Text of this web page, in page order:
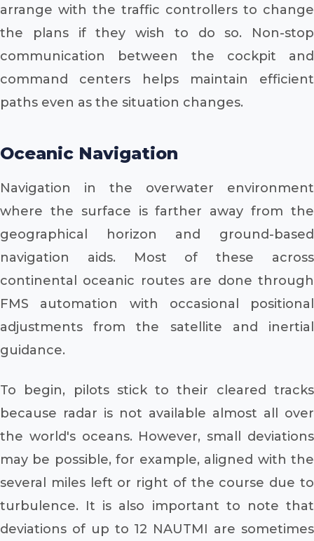
arrange with the traffic controllers to change
the plans if they wish to do so. Non-stop
communication between the cockpit and
command centers helps maintain efficient
paths even as the situation changes.
Oceanic Navigation
Navigation in the overwater environment
where the surface is farther away from the
geographical horizon and ground-based
navigation aids. Most of these across
continental oceanic routes are done through
FMS automation with occasional positional
adjustments from the satellite and inertial
guidance.
To begin, pilots stick to their cleared tracks
because radar is not available almost all over
the world's oceans. However, small deviations
may be possible, for example, aligned with the
several miles left or right of the course due to
turbulence. It is also important to note that
deviations of up to 12 NAUTMI are sometimes